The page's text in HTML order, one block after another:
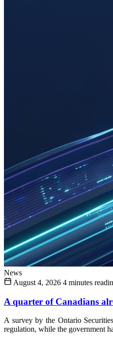
News
August 4, 2026 4 minutes
A quarter of Canadians
A survey by the Ontario
regulation, while the government